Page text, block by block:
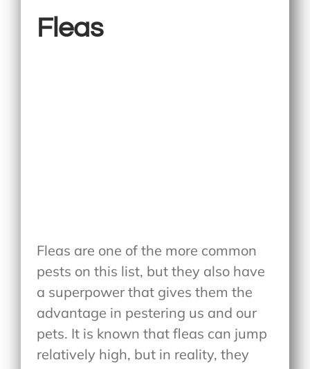
Fleas
Fleas are one of the more common
pests on this list, but they also have
a superpower that gives them the
advantage in pestering us and our
pets. It is known that fleas can jump
relatively high, but in reality, they